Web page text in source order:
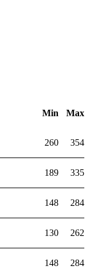
Min Max
260 354
189 335
148 284
130 262
148 284